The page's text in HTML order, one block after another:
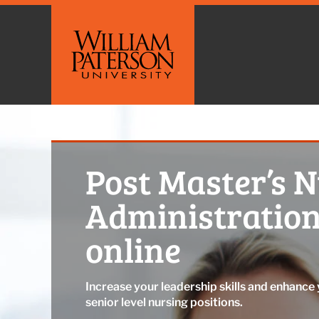
Post Master’s
online
Increase your leadership skills and
senior level nursing positions.